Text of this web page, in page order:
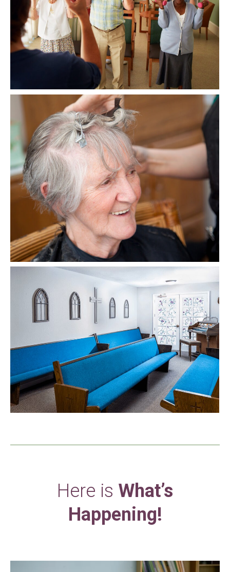
Here is What’s
Happening!